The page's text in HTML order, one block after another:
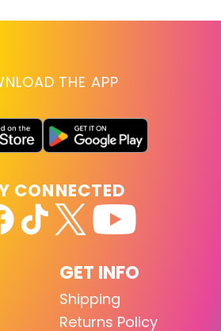
THE APP
GET INFO
Shipping
Returns Policy
CONNECTED